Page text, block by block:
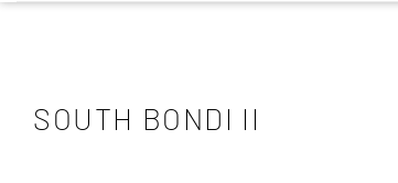
SOUTH BONDI II